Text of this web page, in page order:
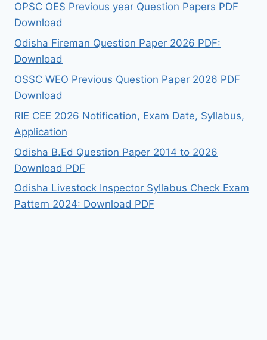
OPSC OES Previous year Question Papers PDF
Download
Odisha Fireman Question Paper 2026 PDF:
Download
OSSC WEO Previous Question Paper 2026 PDF
Download
RIE CEE 2026 Notification, Exam Date, Syllabus,
Application
Odisha B.Ed Question Paper 2014 to 2026
Download PDF
Odisha Livestock Inspector Syllabus Check Exam
Pattern 2024: Download PDF